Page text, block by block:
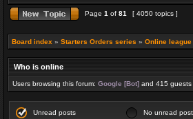
Page 1 of 81 [ 4050 topics ]
Board index » Starters Orders series » Online
Who is online
Users browsing this forum: Google [Bot] and 415 guests
Unread posts No unread